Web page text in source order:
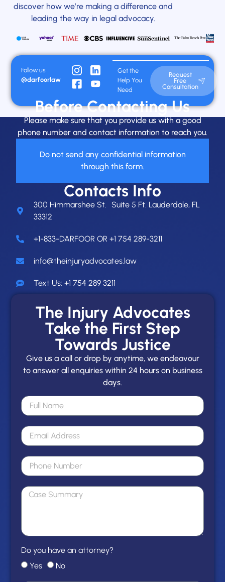
discover how we’re making a difference and
leading the way in legal advocacy.
Follow us
@darfoorlaw
Get the
Help You
Need
Request
Free
Consultation
Before Contacting Us
Please make sure that you provide us with a good
phone number and contact information to reach you.
Do not send any confidential information
through this form.
Contacts Info
300 Himmarshee St. Suite 5 Ft. Lauderdale, FL
33312
+1-833-DARFOOR OR +1 754 289-3211
info@theinjuryadvocates.law
Text Us: +1 754 289 3211
The Injury Advocates
Take the First Step
Towards Justice
Give us a call or drop by anytime, we endeavour
to answer all enquiries within 24 hours on business
days.
Do you have an attorney?
Yes
No